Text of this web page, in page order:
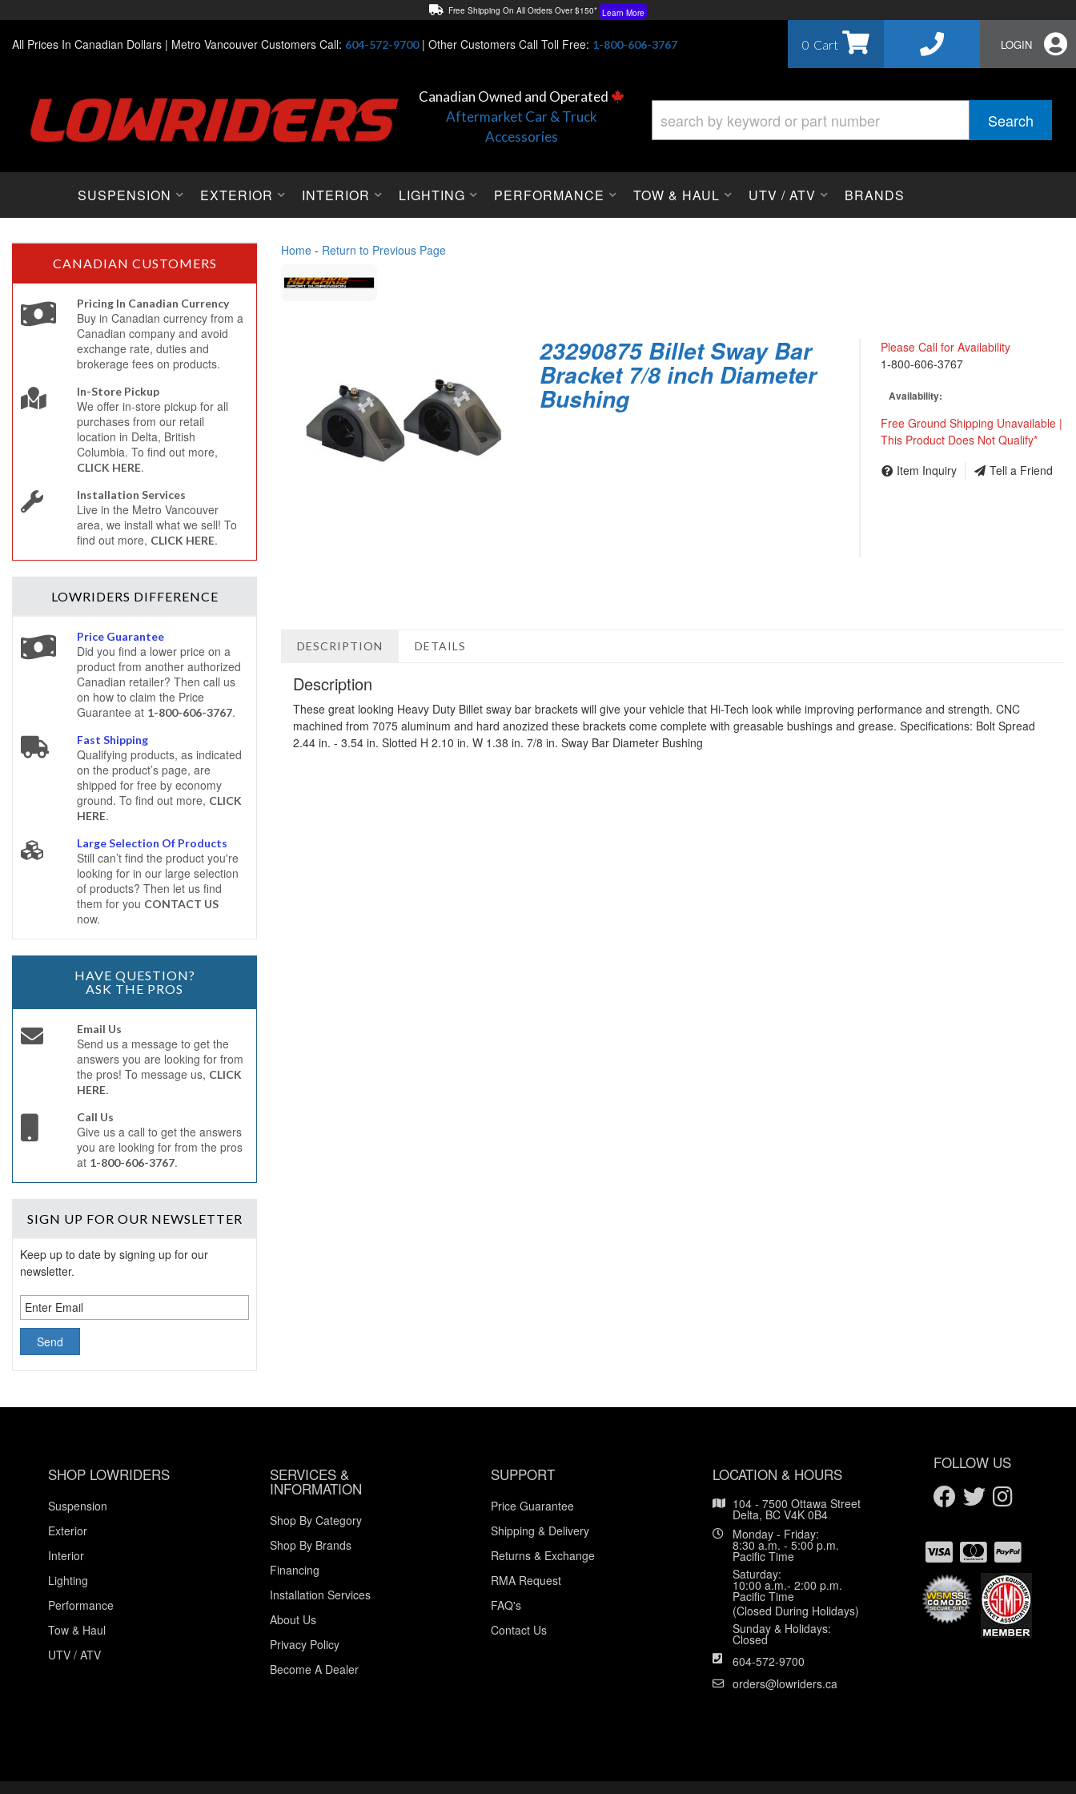
Free Shipping On All Orders Over $150* Learn More
Lowest Price Price Guaranteed! Learn More
All Prices In Canadian Dollars | Metro Vancouver Customers Call: 604-572-9700| Other Customers Call Toll Free: 1-800-606-3767 0 LOGIN
Canadian Owned and Operated
Aftermarket Car & Truck
Accessories
Search
SUSPENSION EXTERIOR INTERIOR LIGHTING PERFORMANCE TOW & HAUL UTV / ATV BRANDS
Home - Return to Previous Page
23290875 Billet Sway Bar
Bracket 7/8 inch Diameter
Bushing
Please Call for Availability
1-800-606-3767
Availability:
Free Ground Shipping Unavailable |
This Product Does Not Qualify*
Item Inquiry
Tell a Friend
DESCRIPTION DETAILS
Description
These great looking Heavy Duty Billet sway bar brackets will give your vehicle that Hi-Tech look while improving performance and strength. CNC
machined from 7075 aluminum and hard anozized these brackets come complete with greasable bushings and grease. Specifications: Bolt Spread
2.44 in. - 3.54 in. Slotted H 2.10 in. W 1.38 in. 7/8 in. Sway Bar Diameter Bushing
CANADIAN CUSTOMERS
Pricing In Canadian Currency
Buy in Canadian currency from a
Canadian company and avoid
exchange rate, duties and
brokerage fees on products.
In-Store Pickup
We offer in-store pickup for all
purchases from our retail
location in Delta, British
Columbia. To find out more,
CLICK HERE.
Installation Services
Live in the Metro Vancouver
area, we install what we sell! To
find out more, CLICK HERE.
LOWRIDERS DIFFERENCE
Price Guarantee
Did you find a lower price on a
product from another authorized
Canadian retailer? Then call us
on how to claim the Price
Guarantee at 1-800-606-3767.
Fast Shipping
Qualifying products, as indicated
on the product’s page, are
shipped for free by economy
ground. To find out more, CLICK
HERE.
Large Selection Of Products
Still can’t find the product you're
looking for in our large selection
of products? Then let us find
them for you CONTACT US
now.
HAVE QUESTION?
ASK THE PROS
Email Us
Send us a message to get the
answers you are looking for from
the pros! To message us, CLICK
HERE.
Call Us
Give us a call to get the answers
you are looking for from the pros
at 1-800-606-3767.
SIGN UP FOR OUR NEWSLETTER
Keep up to date by signing up for our
newsletter.
SHOP LOWRIDERS
Suspension
Exterior
Interior
Lighting
Performance
Tow & Haul
UTV / ATV
SERVICES &
INFORMATION
Shop By Category
Shop By Brands
Financing
Installation Services
About Us
Privacy Policy
Become A Dealer
SUPPORT
Price Guarantee
Shipping & Delivery
Returns & Exchange
RMA Request
FAQ's
Contact Us
LOCATION & HOURS
104 - 7500 Ottawa Street
Delta, BC V4K 0B4
Monday - Friday:
8:30 a.m. - 5:00 p.m.
Pacific Time
Saturday:
10:00 a.m.- 2:00 p.m.
Pacific Time
(Closed During Holidays)
Sunday & Holidays:
Closed
604-572-9700
orders@lowriders.ca
FOLLOW US